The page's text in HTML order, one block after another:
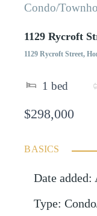
Condo/
1129 Rycroft
1129 Rycroft Street,
1 bed
$298,000
BASICS
Date added:
Type: